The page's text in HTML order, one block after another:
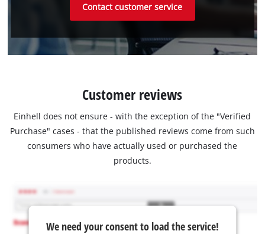
Contact customer service
Customer reviews
Einhell does not ensure - with the exception of the "Verified
Purchase" cases - that the published reviews come from such
consumers who have actually used or purchased the
products.
We need your consent to load the service!